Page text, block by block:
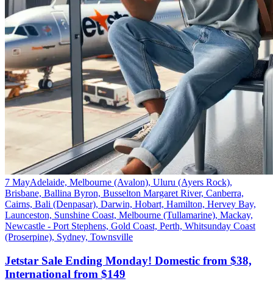
7 MayAdelaide, Melbourne (Avalon), Uluru (Ayers Rock),
Brisbane, Ballina Byron, Busselton Margaret River, Canberra,
Cairns, Bali (Denpasar), Darwin, Hobart, Hamilton, Hervey Bay,
Launceston, Sunshine Coast, Melbourne (Tullamarine), Mackay,
Newcastle - Port Stephens, Gold Coast, Perth, Whitsunday Coast
(Proserpine), Sydney, Townsville
Jetstar Sale Ending Monday! Domestic from $38,
International from $149